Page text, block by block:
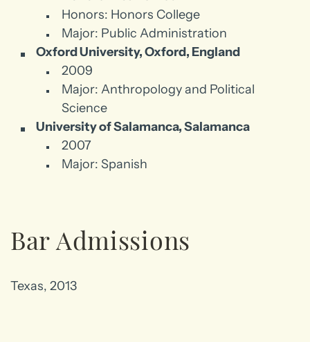
Honors: Honors College
Major: Public Administration
Oxford University, Oxford, England
2009
Major: Anthropology and Political
Science
University of Salamanca, Salamanca
2007
Major: Spanish
Bar Admissions
Texas, 2013